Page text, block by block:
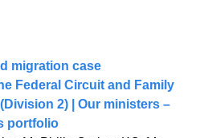
migration case
Federal Circuit and Family
2) | Our ministers –
portfolio